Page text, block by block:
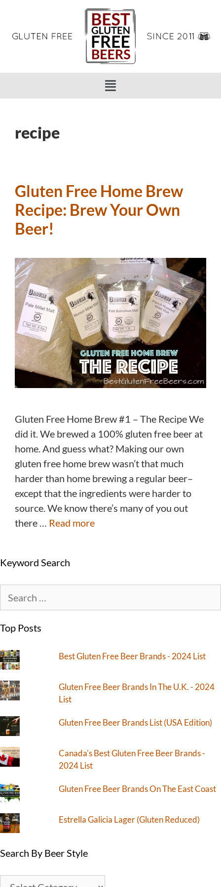
recipe
Gluten Free Home Brew
Recipe: Brew Your Own
Beer!
Gluten Free Home Brew #1 – The Recipe We
did it. We brewed a 100% gluten free beer at
home. And guess what? Making our own
gluten free home brew wasn’t that much
harder than home brewing a regular beer–
except that the ingredients were harder to
source. We know there’s many of you out
there … Read more
Keyword Search
Top Posts
Best Gluten Free Beer Brands - 2024 List
Gluten Free Beer Brands In The U.K. - 2024
List
Gluten Free Beer Brands List (USA Edition)
Canada's Best Gluten Free Beer Brands -
2024 List
Gluten Free Beer Brands On The East Coast
Estrella Galicia Lager (Gluten Reduced)
Search By Beer Style